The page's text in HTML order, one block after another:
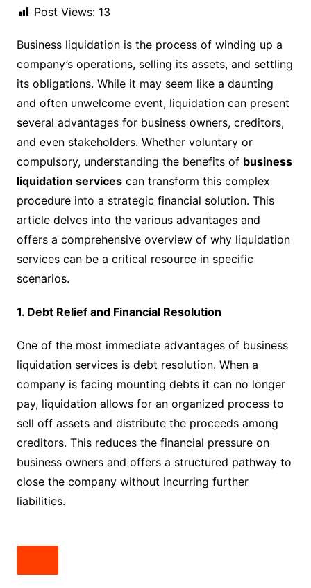
Post Views: 13
Business liquidation is the process of winding up a
company’s operations, selling its assets, and settling
its obligations. While it may seem like a daunting
and often unwelcome event, liquidation can present
several advantages for business owners, creditors,
and even stakeholders. Whether voluntary or
compulsory, understanding the benefits of business
liquidation servicescan transform this complex
procedure into a strategic financial solution. This
article delves into the various advantages and
offers a comprehensive overview of why liquidation
services can be a critical resource in specific
scenarios.
1. Debt Relief and Financial Resolution
One of the most immediate advantages of business
liquidation services is debt resolution. When a
company is facing mounting debts it can no longer
pay, liquidation allows for an organized process to
sell off assets and distribute the proceeds among
creditors. This reduces the financial pressure on
business owners and offers a structured pathway to
close the company without incurring further
liabilities.